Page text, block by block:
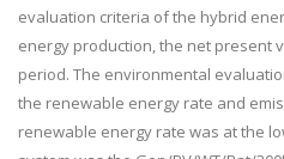
evaluation criteria of the hybrid
energy production, the net present
period. The environmental
the renewable energy rate and
renewable energy rate was at the